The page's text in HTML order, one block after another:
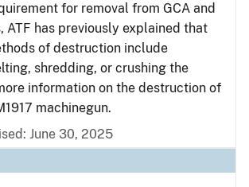
for removal from GCA and
ATF has previously explained that
of destruction include
shredding, or crushing the
information on the destruction of
machinegun.
June 30, 2025